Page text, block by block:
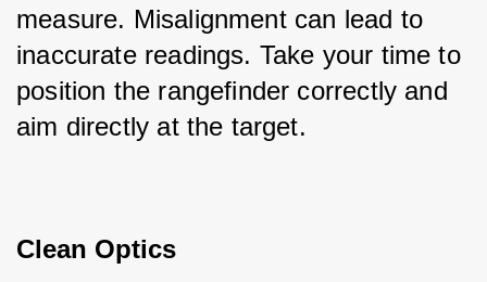
measure. Misalignment can lead to
inaccurate readings. Take your time to
position the rangefinder correctly and
aim directly at the target.
Clean Optics